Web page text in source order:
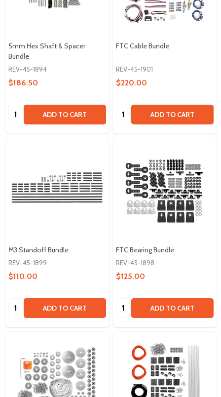
5mm Hex Shaft & Spacer
Bundle
REV-45-1894
$186.50
Quantity: ADD TO CART
FTC Cable Bundle
REV-45-1901
$220.00
Quantity: ADD TO CART
M3 Standoff Bundle
REV-45-1899
$110.00
Quantity: ADD TO CART
FTC Bearing Bundle
REV-45-1898
$125.00
Quantity: ADD TO CART